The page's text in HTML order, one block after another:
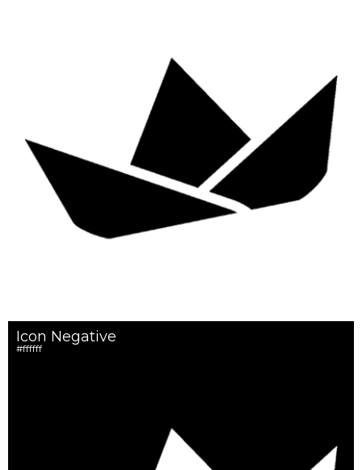
Icon Negative
#ffffff